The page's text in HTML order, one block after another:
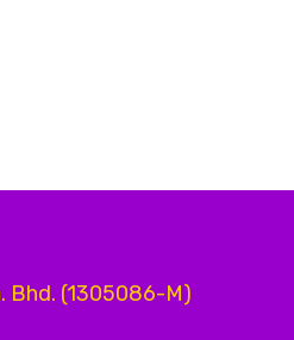
Bhd. (1305086-M)